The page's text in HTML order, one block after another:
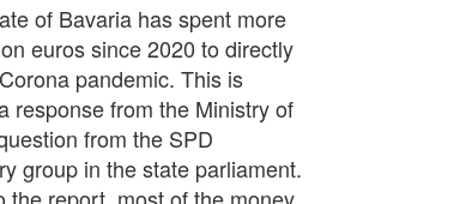
of Bavaria has spent more
euros since 2020 to directly
pandemic. This is
response from the Ministry of
from the SPD
group in the state parliament.
the report, most of the money